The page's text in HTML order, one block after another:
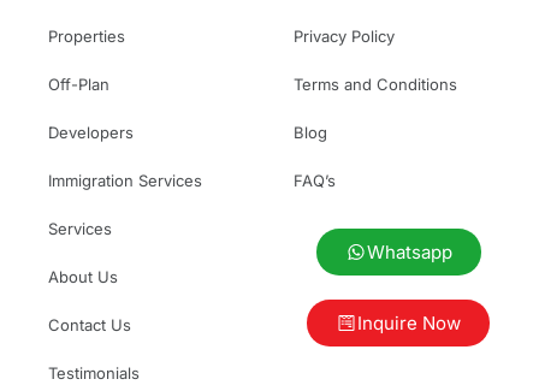
Properties
Off-Plan
Developers
Immigration Services
Services
About Us
Contact Us
Testimonials
Privacy Policy
Terms and Conditions
Blog
FAQ’s
Whatsapp
Inquire Now